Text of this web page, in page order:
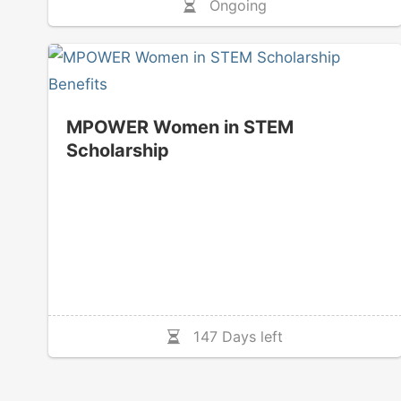
Ongoing
MPOWER Women in STEM
Scholarship
147 Days left